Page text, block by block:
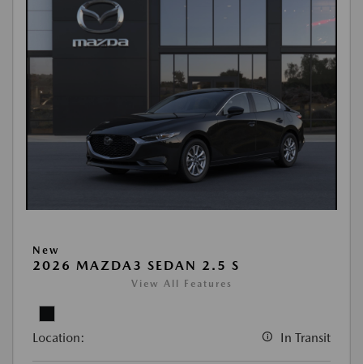
New
2026 MAZDA3 SEDAN 2.5 S
View All Features
Location: In Transit